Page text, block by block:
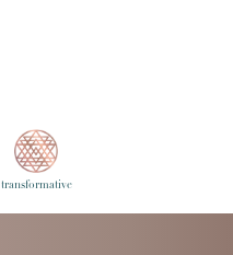
transformative